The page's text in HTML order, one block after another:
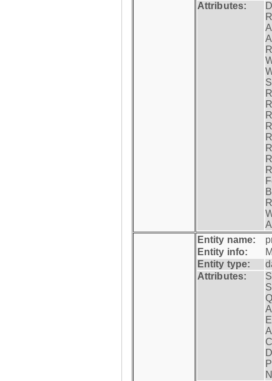
Attributes:
Entity name:
Entity info:
Entity type:
Attributes: